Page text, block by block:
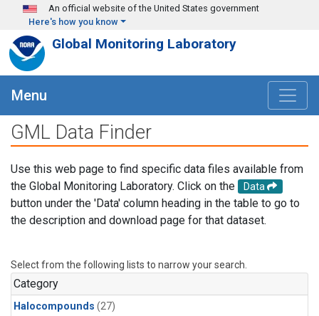
Skip to main content
An official website of the United States government
Here's how you know
Global Monitoring Laboratory
Menu
GML Data Finder
Use this web page to find specific data files available from
the Global Monitoring Laboratory. Click on the
Data
button under the 'Data' column heading in the table to go to
the description and download page for that dataset.
Select from the following lists to narrow your search.
Category
Halocompounds (27)